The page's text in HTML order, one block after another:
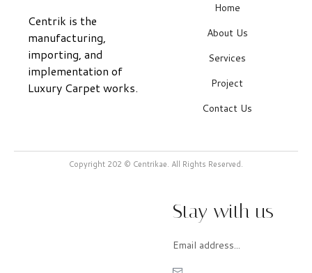
Centrik is the
manufacturing,
importing, and
implementation of
Luxury Carpet works.
Home
About Us
Services
Project
Contact Us
Copyright 202 © Centrikae. All Rights Reserved.
Stay with us